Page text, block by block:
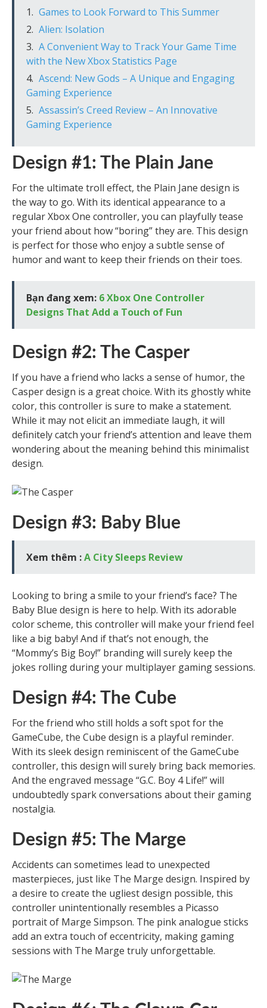
Games to Look Forward to This Summer
Alien: Isolation
A Convenient Way to Track Your Game Time
with the New Xbox Statistics Page
Ascend: New Gods – A Unique and Engaging
Gaming Experience
Assassin’s Creed Review – An Innovative
Gaming Experience
Design #1: The Plain Jane
For the ultimate troll effect, the Plain Jane design is
the way to go. With its identical appearance to a
regular Xbox One controller, you can playfully tease
your friend about how “boring” they are. This design
is perfect for those who enjoy a subtle sense of
humor and want to keep their friends on their toes.
Bạn đang xem: 6 Xbox One Controller
Designs That Add a Touch of Fun
Design #2: The Casper
If you have a friend who lacks a sense of humor, the
Casper design is a great choice. With its ghostly white
color, this controller is sure to make a statement.
While it may not elicit an immediate laugh, it will
definitely catch your friend’s attention and leave them
wondering about the meaning behind this minimalist
design.
Design #3: Baby Blue
Xem thêm :A City Sleeps Review
Looking to bring a smile to your friend’s face? The
Baby Blue design is here to help. With its adorable
color scheme, this controller will make your friend feel
like a big baby! And if that’s not enough, the
“Mommy’s Big Boy!” branding will surely keep the
jokes rolling during your multiplayer gaming sessions.
Design #4: The Cube
For the friend who still holds a soft spot for the
GameCube, the Cube design is a playful reminder.
With its sleek design reminiscent of the GameCube
controller, this design will surely bring back memories.
And the engraved message “G.C. Boy 4 Life!” will
undoubtedly spark conversations about their gaming
nostalgia.
Design #5: The Marge
Accidents can sometimes lead to unexpected
masterpieces, just like The Marge design. Inspired by
a desire to create the ugliest design possible, this
controller unintentionally resembles a Picasso
portrait of Marge Simpson. The pink analogue sticks
add an extra touch of eccentricity, making gaming
sessions with The Marge truly unforgettable.